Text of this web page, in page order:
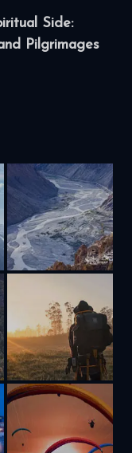
Side:
Pilgrimages